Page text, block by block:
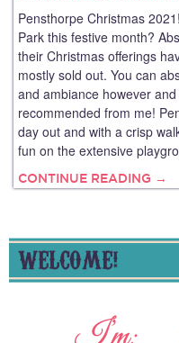
Pensthorpe Christmas
Park this festive month?
their Christmas offerings
mostly sold out. You can
and ambiance however
recommended from me!
day out and with a crisp
fun on the extensive
CONTINUE READING →
WELCOME!